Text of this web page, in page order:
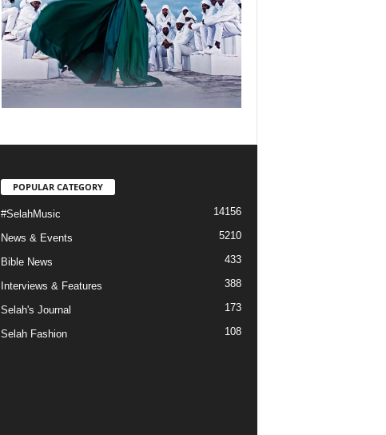
POPULAR CATEGORY
#SelahMusic 14156
News & Events 5210
Bible News 433
Interviews & Features 388
Selah's Journal 173
Selah Fashion 108